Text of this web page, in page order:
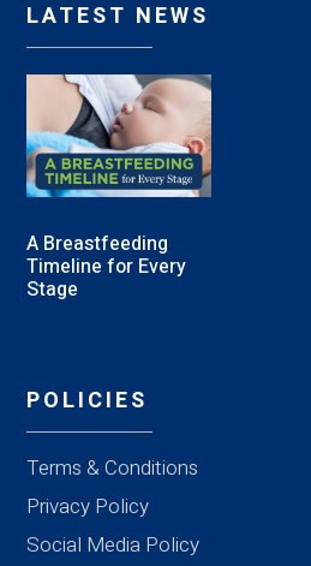
LATEST NEWS
A Breastfeeding
Timeline for Every
Stage
POLICIES
Terms & Conditions
Privacy Policy
Social Media Policy